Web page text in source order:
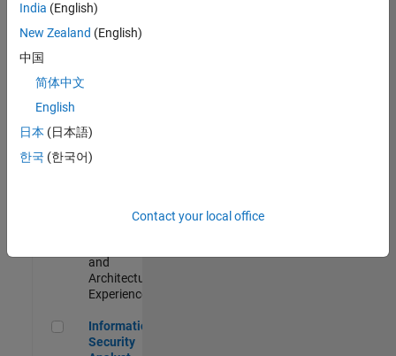
Engineer in
Quality
Engineering |
Experienced
Engineer
and
Architecture |
Experienced
Information Security Analyst - Exposure Management
Information
Security
India (English)
New Zealand (English)
中国
简体中文
English
日本 (日本語)
한국 (한국어)
Contact your local office